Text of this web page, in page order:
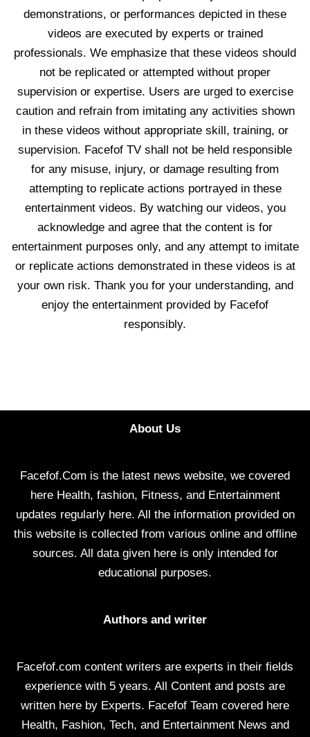
demonstrations, or performances depicted in these
videos are executed by experts or trained
professionals. We emphasize that these videos should
not be replicated or attempted without proper
supervision or expertise. Users are urged to exercise
caution and refrain from imitating any activities shown
in these videos without appropriate skill, training, or
supervision. Facefof TV shall not be held responsible
for any misuse, injury, or damage resulting from
attempting to replicate actions portrayed in these
entertainment videos. By watching our videos, you
acknowledge and agree that the content is for
entertainment purposes only, and any attempt to imitate
or replicate actions demonstrated in these videos is at
your own risk. Thank you for your understanding, and
enjoy the entertainment provided by Facefof
responsibly.
About Us
Facefof.Com is the latest news website, we covered
here Health, fashion, Fitness, and Entertainment
updates regularly here. All the information provided on
this website is collected from various online and offline
sources. All data given here is only intended for
educational purposes.
Authors and writer
Facefof.com content writers are experts in their fields
experience with 5 years. All Content and posts are
written here by Experts. Facefof Team covered here
Health, Fashion, Tech, and Entertainment News and